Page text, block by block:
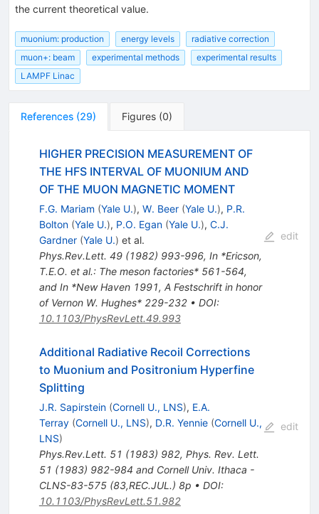
the current theoretical value.
muonium: production energy levels
radiative correction
muon+: beam
experimental methods
experimental results
LAMPF Linac
References (29) Figures (0)
HIGHER PRECISION MEASUREMENT OF
THE HFS INTERVAL OF MUONIUM AND
OF THE MUON MAGNETIC MOMENT
F.G. Mariam (Yale U.), W. Beer (Yale U.), P.R.
Bolton (Yale U.), P.O. Egan (Yale U.), C.J.
Gardner (Yale U.) et al.
Phys.Rev.Lett. 49(1982) 993-996, In *Ericson,
T.E.O. et al.: The meson factories* 561-564,
and In *New Haven 1991, A Festschrift in honor
of Vernon W. Hughes* 229-232• DOI:
10.1103/PhysRevLett.49.993
edit
Additional Radiative Recoil Corrections
to Muonium and Positronium Hyperfine
Splitting
J.R. Sapirstein (Cornell U., LNS), E.A.
Terray (Cornell U., LNS), D.R. Yennie (Cornell U.,
LNS)
Phys.Rev.Lett. 51 (1983) 982, Phys. Rev. Lett.
51 (1983) 982-984 and Cornell Univ. Ithaca -
CLNS-83-575 (83,REC.JUL.) 8p • DOI:
10.1103/PhysRevLett.51.982
edit